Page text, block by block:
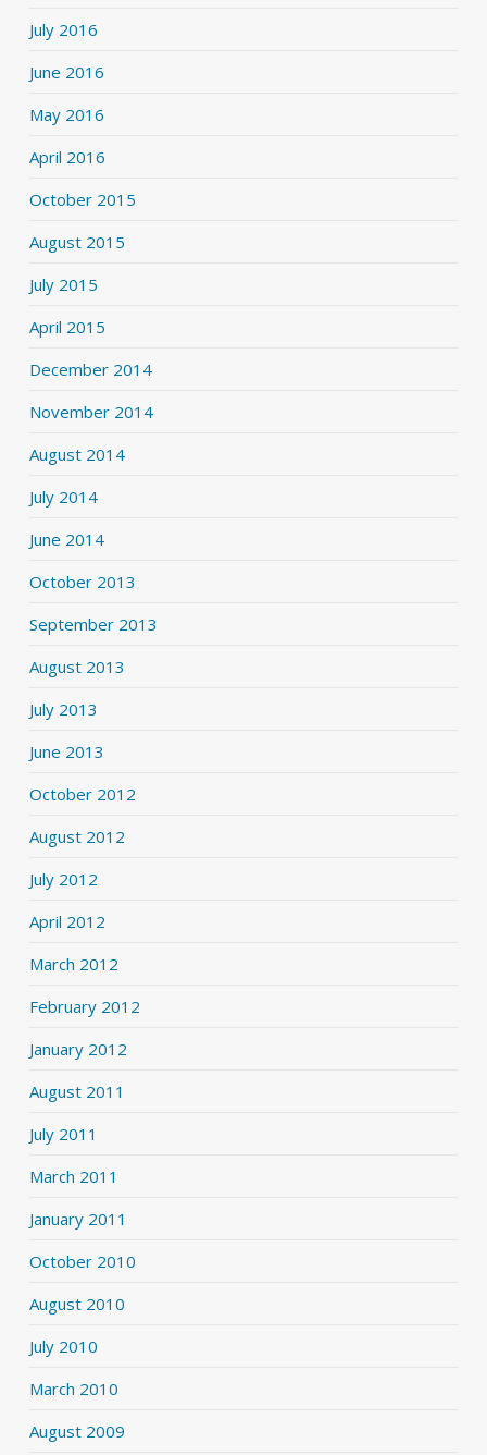
July 2016
June 2016
May 2016
April 2016
October 2015
August 2015
July 2015
April 2015
December 2014
November 2014
August 2014
July 2014
June 2014
October 2013
September 2013
August 2013
July 2013
June 2013
October 2012
August 2012
July 2012
April 2012
March 2012
February 2012
January 2012
August 2011
July 2011
March 2011
January 2011
October 2010
August 2010
July 2010
March 2010
August 2009